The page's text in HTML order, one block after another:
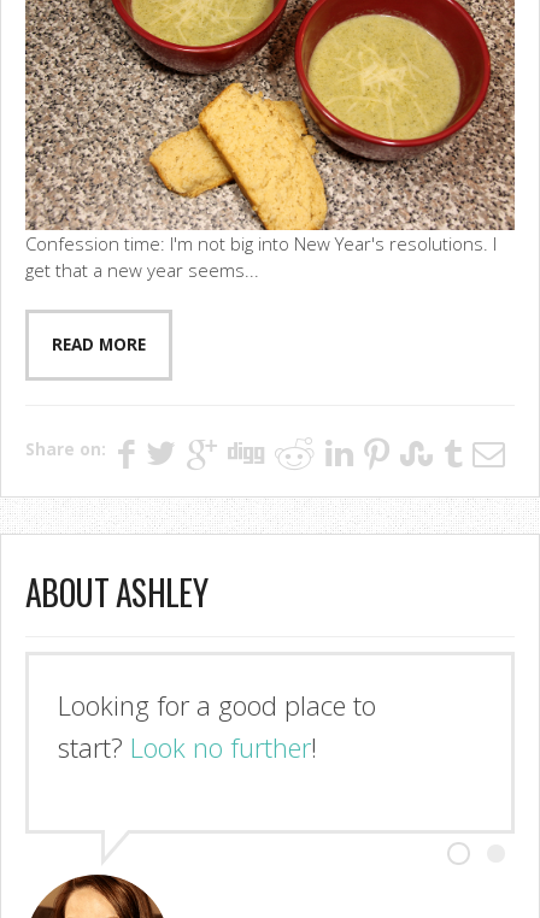
Confession time: I'm not big into New Year's resolutions. I
get that a new year seems...
READ MORE
Share on:
ABOUT ASHLEY
Looking for a good place to
start? Look no further!